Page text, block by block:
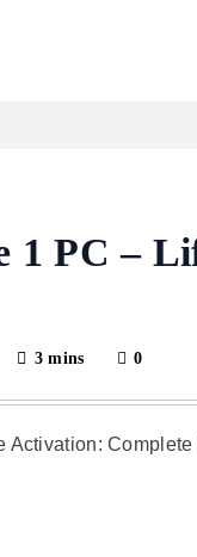
1 PC –
3 mins 0